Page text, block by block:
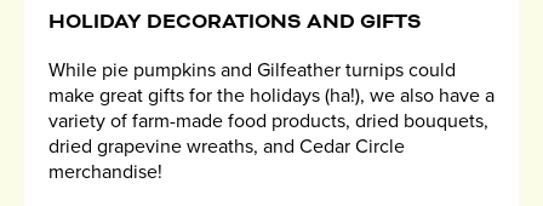
HOLIDAY DECORATIONS AND GIFTS
While pie pumpkins and Gilfeather turnips could
make great gifts for the holidays (ha!), we also have a
variety of farm-made food products, dried bouquets,
dried grapevine wreaths, and Cedar Circle
merchandise!